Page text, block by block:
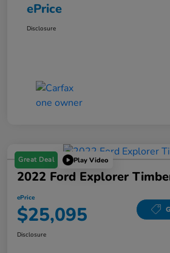
ePrice
Disclosure
Great Deal Play Video
2022 Ford Explorer
ePrice
$25,095
Disclosure